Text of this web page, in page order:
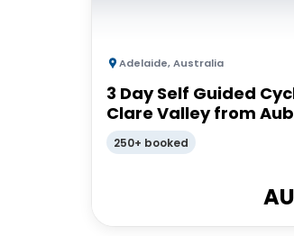
Adelaide,Australia
3 Day Self Guided
Clare Valley from
250+ booked